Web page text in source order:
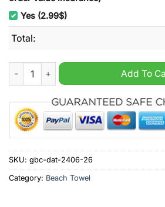
Yes (2.99$)
Total:
St. Louis Cardinals MLB Punisher
Add To
SKU: gbc-dat-2406-26
Category: Beach Towel